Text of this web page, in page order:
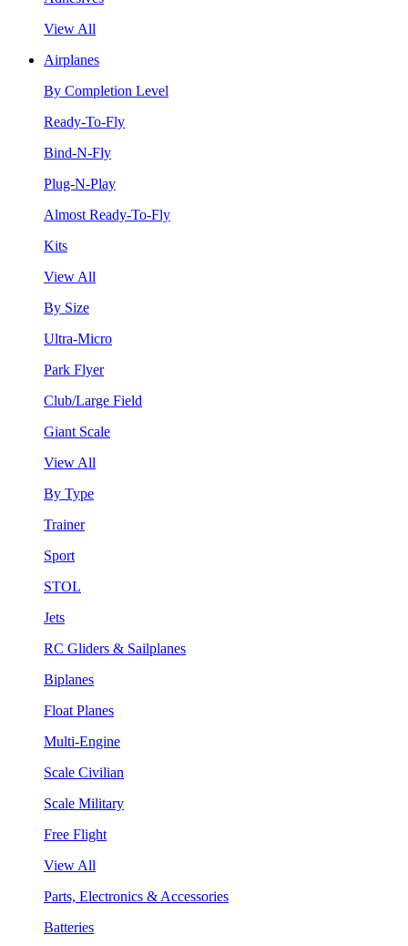
View All
Airplanes
By Completion Level
Ready-To-Fly
Bind-N-Fly
Plug-N-Play
Almost Ready-To-Fly
Kits
View All
By Size
Ultra-Micro
Park Flyer
Club/Large Field
Giant Scale
View All
By Type
Trainer
Sport
STOL
Jets
RC Gliders & Sailplanes
Biplanes
Float Planes
Multi-Engine
Scale Civilian
Scale Military
Free Flight
View All
Parts, Electronics & Accessories
Batteries